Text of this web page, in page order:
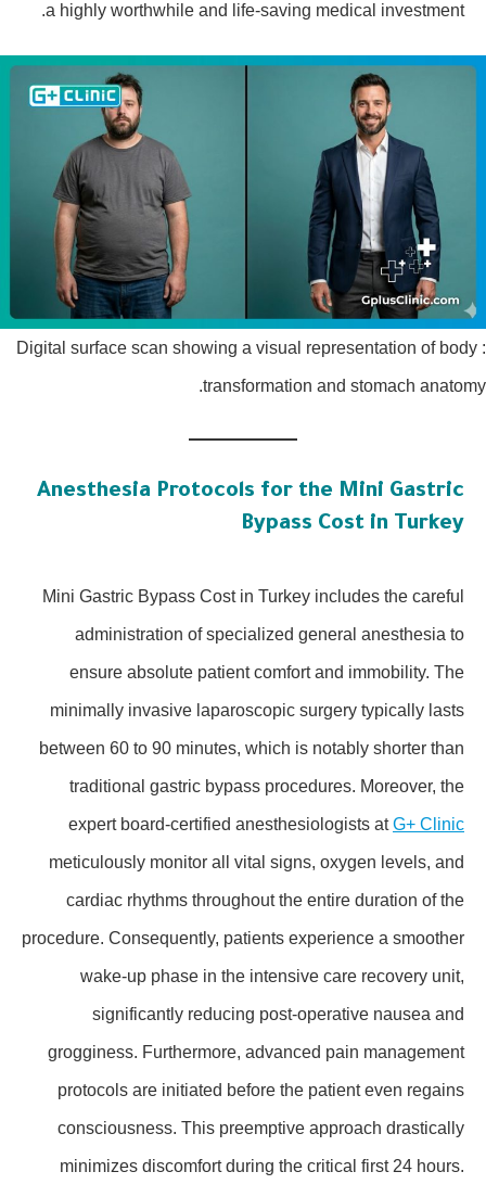
a highly worthwhile and life-saving medical investment.
: Digital surface scan showing a visual representation of body
transformation and stomach anatomy.
Anesthesia Protocols for the Mini Gastric
Bypass Cost in Turkey
Mini Gastric Bypass Cost in Turkey includes the careful
administration of specialized general anesthesia to
ensure absolute patient comfort and immobility. The
minimally invasive laparoscopic surgery typically lasts
between 60 to 90 minutes, which is notably shorter than
traditional gastric bypass procedures. Moreover, the
expert board-certified anesthesiologists atG+ Clinic
meticulously monitor all vital signs, oxygen levels, and
cardiac rhythms throughout the entire duration of the
procedure. Consequently, patients experience a smoother
wake-up phase in the intensive care recovery unit,
significantly reducing post-operative nausea and
grogginess. Furthermore, advanced pain management
protocols are initiated before the patient even regains
consciousness. This preemptive approach drastically
minimizes discomfort during the critical first 24 hours.